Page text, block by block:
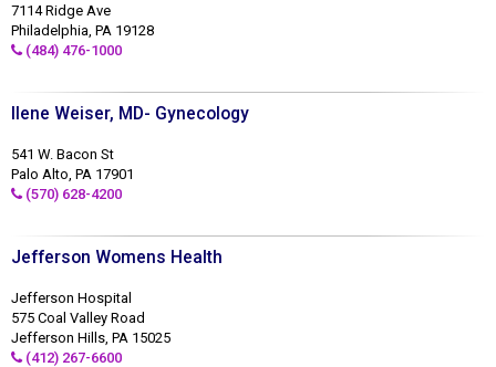
7114 Ridge Ave
Philadelphia, PA 19128
(484) 476-1000
Ilene Weiser, MD- Gynecology
541 W. Bacon St
Palo Alto, PA 17901
(570) 628-4200
Jefferson Womens Health
Jefferson Hospital
575 Coal Valley Road
Jefferson Hills, PA 15025
(412) 267-6600